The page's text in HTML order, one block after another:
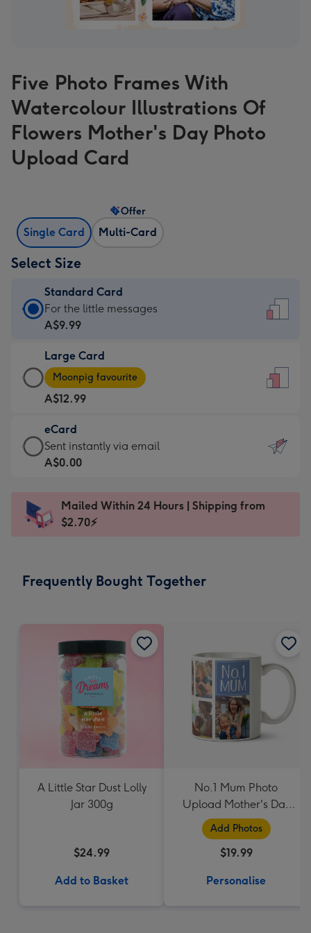
Five Photo Frames With
Watercolour Illustrations Of
Flowers Mother's Day Photo
Upload Card
Single Card Multi-Card
Offer
Select Size
Standard Card
Standard
Card
A$9.99
-
For
the
little
messages
-
x
185
For the little messages
A$9.99
Large Card
Large
Card
-
A$12.99
-
Moonpig
favourite
Dimensions:
205
Moonpig favourite
A$12.99
eCard
eCard
-
Sent
instantly
Sent instantly via email
A$0.00
Mailed Within 24 Hours | Shipping from
$2.70⚡
Frequently Bought Together
A Little Star Dust Lolly
Jar 300g
$24.99
Add to Basket
No.1 Mum Photo
Upload Mother's Day
Mug
Add Photos
$19.99
Personalise